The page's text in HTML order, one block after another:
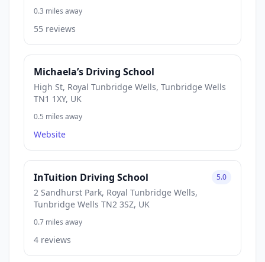
0.3 miles away
55 reviews
Michaela’s Driving School
High St, Royal Tunbridge Wells, Tunbridge Wells
TN1 1XY, UK
0.5 miles away
Website
InTuition Driving School
2 Sandhurst Park, Royal Tunbridge Wells,
Tunbridge Wells TN2 3SZ, UK
5.0
0.7 miles away
4 reviews